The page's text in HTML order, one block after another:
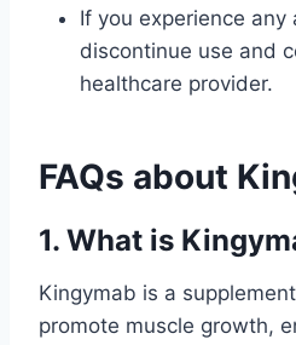
If you experience
discontinue use and
healthcare provider.
FAQs about
1. What is
Kingymab is a
promote muscle growth,